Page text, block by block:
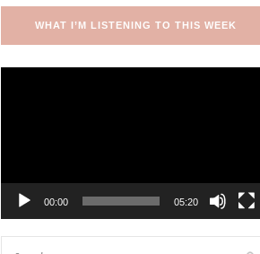
WHAT I’M LISTENING TO THIS WEEK
00:00 05:20